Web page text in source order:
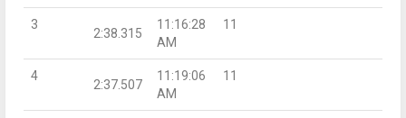
3
2:38.315
11:16:28
AM
11
4
2:37.507
11:19:06
AM
11